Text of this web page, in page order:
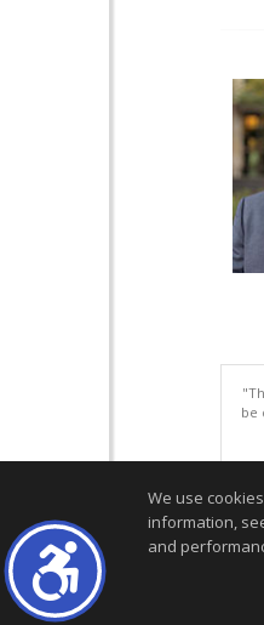
be
We use
information,
and